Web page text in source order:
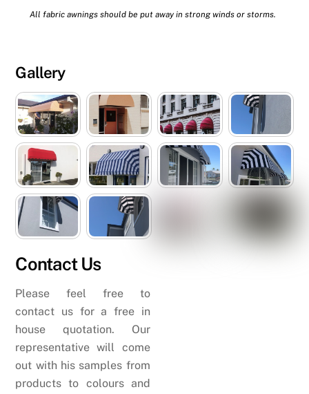
All fabric awnings should be put away in strong winds or storms.
Gallery
Contact Us
Please feel free to
contact us for a free in
house quotation. Our
representative will come
out with his samples from
products to colours and